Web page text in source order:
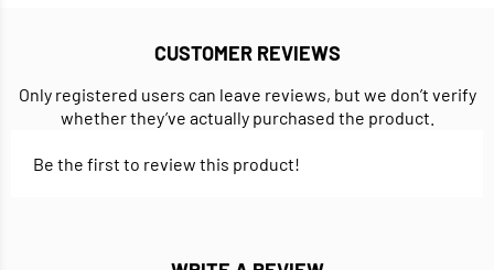
CUSTOMER REVIEWS
Only registered users can leave reviews, but we don’t verify
whether they’ve actually purchased the product.
Be the first to review this product!